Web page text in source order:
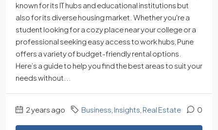
known for its IT hubs and educational institutions but
also for its diverse housing market. Whether you're a
student looking for a cozy place near your college or a
professional seeking easy access to work hubs, Pune
offers a variety of budget-friendly rental options.
Here’s a guide to help you find the best areas to suit your
needs without...
2 years ago Business Insights Real Estate 0